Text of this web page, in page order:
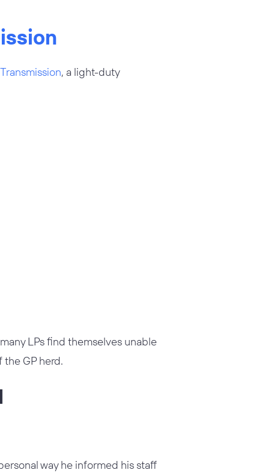
, a light-duty
LPs find themselves unable
GP herd.
way he informed his staff